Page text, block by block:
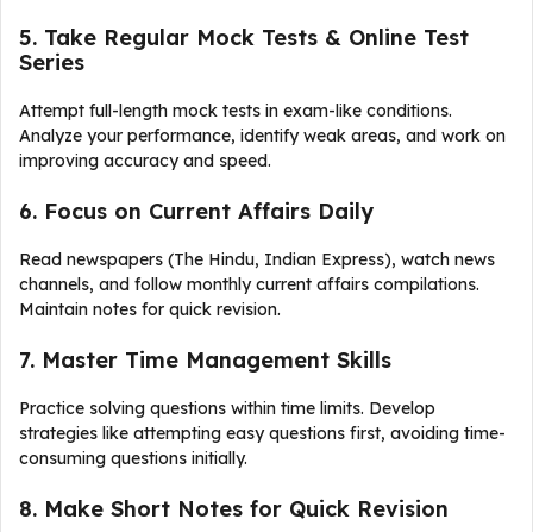
5. Take Regular Mock Tests & Online Test
Series
Attempt full-length mock tests in exam-like conditions.
Analyze your performance, identify weak areas, and work on
improving accuracy and speed.
6. Focus on Current Affairs Daily
Read newspapers (The Hindu, Indian Express), watch news
channels, and follow monthly current affairs compilations.
Maintain notes for quick revision.
7. Master Time Management Skills
Practice solving questions within time limits. Develop
strategies like attempting easy questions first, avoiding time-
consuming questions initially.
8. Make Short Notes for Quick Revision